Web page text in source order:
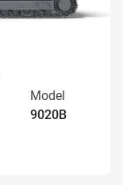
Model
9020B